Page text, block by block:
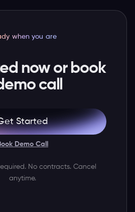
when you are
now or book
call
Started
Demo Call
No contracts. Cancel
anytime.